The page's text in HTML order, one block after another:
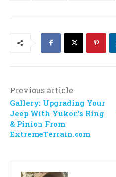
Previous article
Gallery: Upgrading Your
Jeep With Yukon’s Ring
& Pinion From
ExtremeTerrain.com